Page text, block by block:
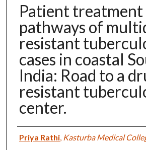
Patient treatment
pathways of
resistant
cases in coastal
India: Road to a
resistant
center.
Authors
Priya Rathi, Kasturba Medical